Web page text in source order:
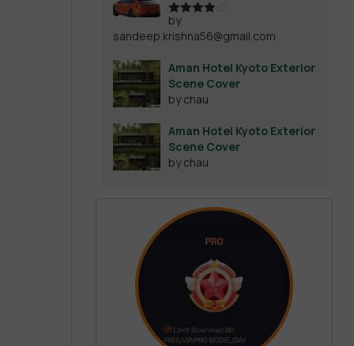
Rated
out of 5
by
sandeep.krishna56@gmail.com
Aman Hotel Kyoto Exterior
Scene Cover
by chau
Aman Hotel Kyoto Exterior
Scene Cover
by chau